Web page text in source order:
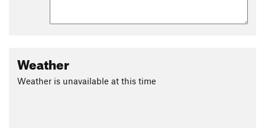
Weather
Weather is unavailable at this time